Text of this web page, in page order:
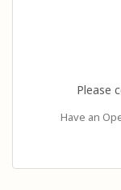
Please
Have an